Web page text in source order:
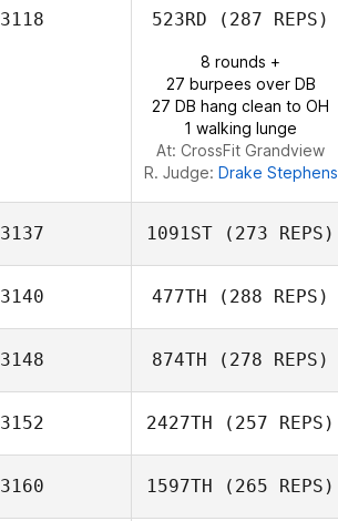
3118 523RD (287 REPS)
8 rounds +
27 burpees over DB
27 DB hang clean to OH
1 walking lunge
At: CrossFit Grandview
R. Judge: Drake Stephens
3137 1091ST (273 REPS)
3140 477TH (288 REPS)
Kyle Kelly
3148 874TH (278 REPS)
Shane Windsor
3152 2427TH (257 REPS)
Dylan McAleese
3160 1597TH (265 REPS)